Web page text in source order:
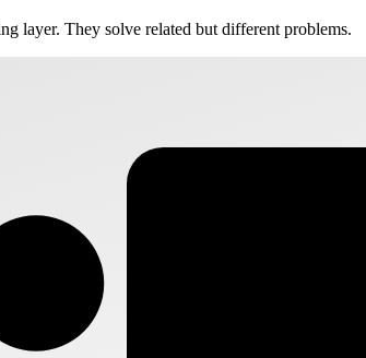
layer. They solve related but different problems.